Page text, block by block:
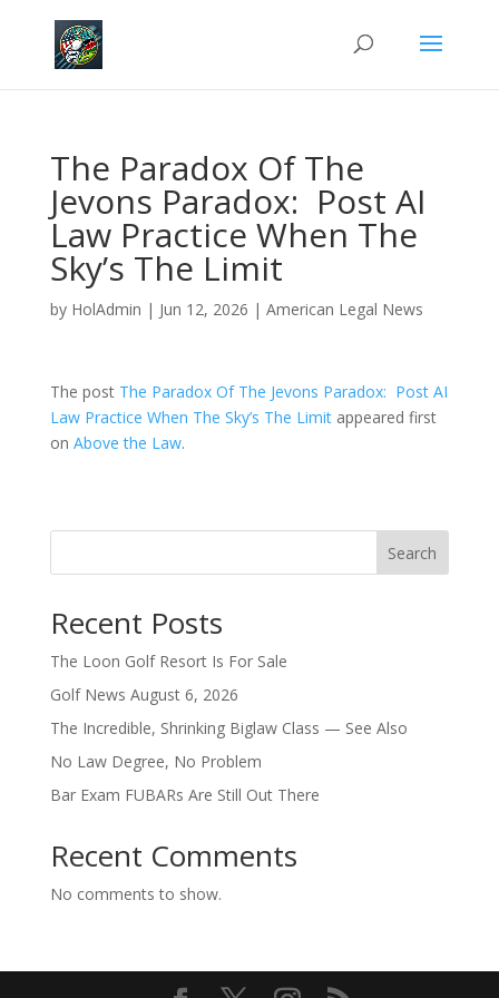
The Paradox Of The
Jevons Paradox: Post AI
Law Practice When The
Sky’s The Limit
by HolAdmin | Jun 12, 2026 | American Legal News
The post The Paradox Of The Jevons Paradox: Post AI
Law Practice When The Sky’s The Limitappeared first
on Above the Law.
Search
Recent Posts
The Loon Golf Resort Is For Sale
Golf News August 6, 2026
The Incredible, Shrinking Biglaw Class — See Also
No Law Degree, No Problem
Bar Exam FUBARs Are Still Out There
Recent Comments
No comments to show.